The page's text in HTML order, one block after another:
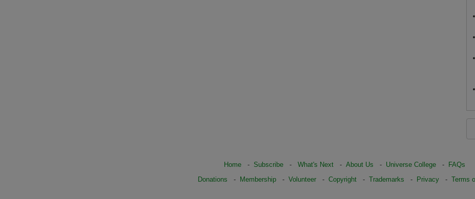
Home- Subscribe- What's Next- About Us - Universe College-
FAQs
Donations - Membership- Volunteer- Copyright- Trademarks - Privacy- Terms